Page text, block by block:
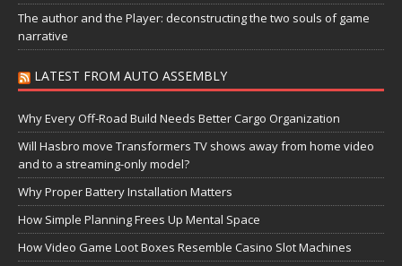
The author and the Player: deconstructing the two souls of game
narrative
LATEST FROM AUTO ASSEMBLY
Why Every Off-Road Build Needs Better Cargo Organization
Will Hasbro move Transformers TV shows away from home video
and to a streaming-only model?
Why Proper Battery Installation Matters
How Simple Planning Frees Up Mental Space
How Video Game Loot Boxes Resemble Casino Slot Machines